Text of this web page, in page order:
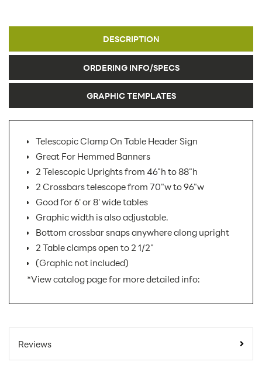
DESCRIPTION
ORDERING INFO/SPECS
GRAPHIC TEMPLATES
Telescopic Clamp On Table Header Sign
Great For Hemmed Banners
2 Telescopic Uprights from 46"h to 88"h
2 Crossbars telescope from 70"w to 96"w
Good for 6' or 8' wide tables
Graphic width is also adjustable.
Bottom crossbar snaps anywhere along upright
2 Table clamps open to 2 1/2"
(Graphic not included)
*View catalog page for more detailed info:
For Online Orders:
Reviews